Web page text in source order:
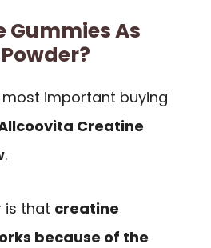
Gummies As
most important buying
Creatine
.
is that creatine
because of the